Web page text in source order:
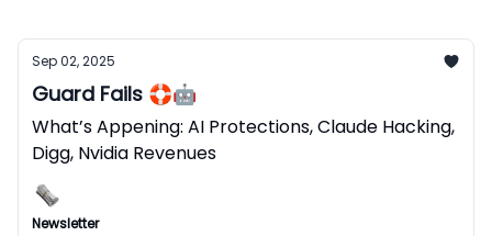
Sep 02, 2025
Guard Fails 🛟🤖
What’s Appening: AI Protections, Claude Hacking,
Digg, Nvidia Revenues
Newsletter